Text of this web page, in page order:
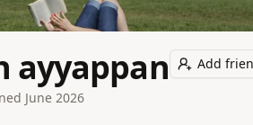
ayyappan
June 2026
Add